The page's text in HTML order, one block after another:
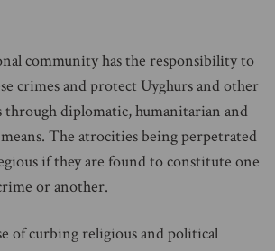
community has the responsibility to
crimes and protect Uyghurs and other
through diplomatic, humanitarian and
The atrocities being perpetrated
if they are found to constitute one
or another.
of curbing religious and political